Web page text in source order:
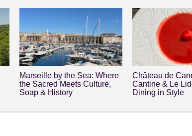
Marseille by the Sea: Where
the Sacred Meets Culture,
Soap & History
Château de
Cantine & Le
Dining in Style